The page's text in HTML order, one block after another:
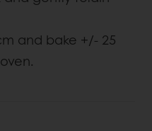
and bake +/- 25